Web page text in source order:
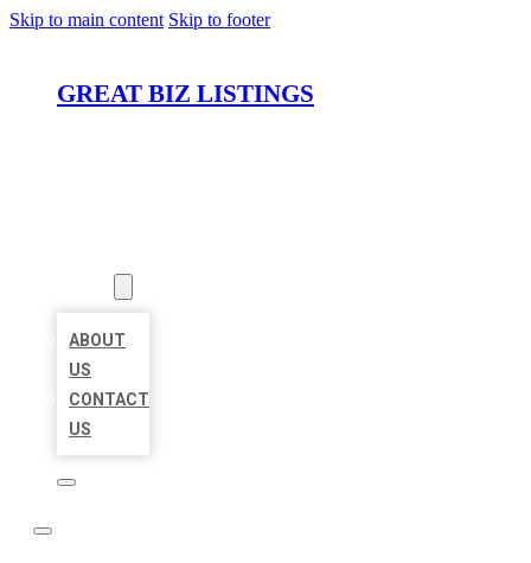
Skip to main content Skip to footer
GREAT BIZ LISTINGS
ABOUT
US
CONTACT
US